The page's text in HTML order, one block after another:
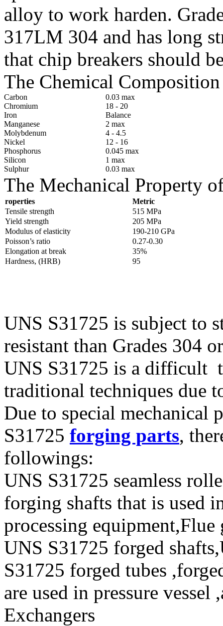
alloy to work harden.
317LM 304 and has long
that chip breakers should
The Chemical
Carbon
0.03 max
Chromium
18 - 20
Iron
Balance
Manganese
2 max
Molybdenum
4 - 4.5
Nickel
12 - 16
Phosphorus
0.045 max
Silicon
1 max
Sulphur
0.03 max
The Mechanical Property
roperties
Metric
Tensile strength
515 MPa
Yield strength
205 MPa
Modulus of elasticity
190-210 GPa
Poisson’s ratio
0.27-0.30
Elongation at break
35%
Hardness, (HRB)
95
UNS S31725 is subject to
resistant than Grades 304
UNS S31725 is a difficult
traditional techniques due
Due to special mechanical
S31725 forging parts,
followings:
UNS S31725 seamless
forging shafts that is used
processing equipment,Flue
UNS S31725 forged
S31725 forged tubes
are used in pressure
Exchangers